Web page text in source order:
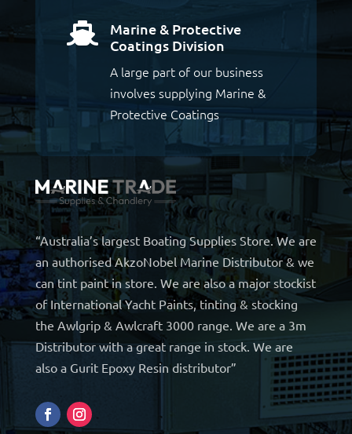

Marine & Protective
Coatings Division
A large part of our business
involves supplying Marine &
Protective Coatings
“Australia’s largest Boating Supplies Store. We are
an authorised AkzoNobel Marine Distributor & we
can tint paint in store. We are also a major stockist
of International Yacht Paints, tinting & stocking
the Awlgrip & Awlcraft 3000 range. We are a 3m
Distributor with a great range in stock. We are
also a Gurit Epoxy Resin distributor”